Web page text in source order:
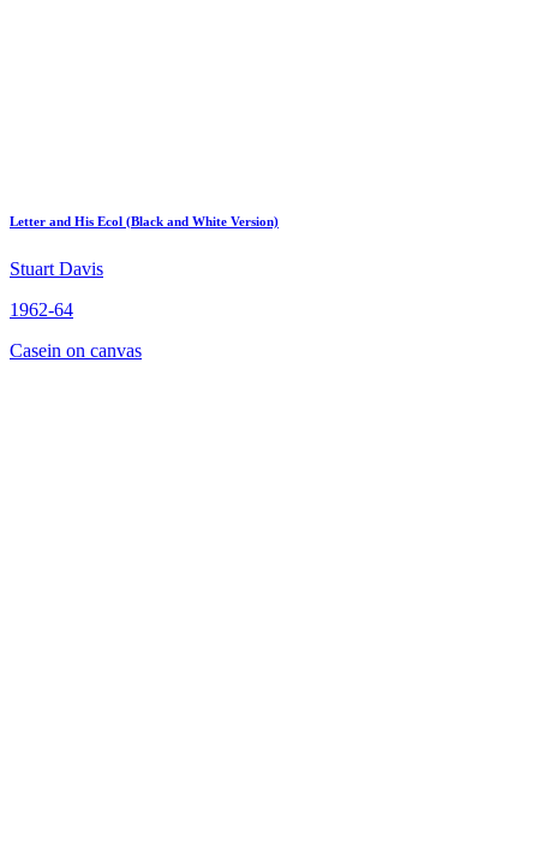
Letter and His Ecol (Black and White Version)
Stuart Davis
1962-64
Casein on canvas